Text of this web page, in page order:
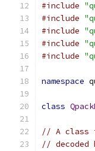
#include
#include
#include
#include
#include
namespace
class
// A class
// decoded